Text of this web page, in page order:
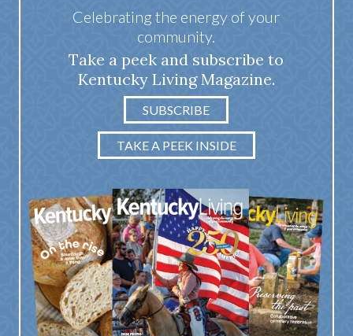
Celebrating the energy of your
community.
Take a peek and subscribe to
Kentucky Living Magazine.
SUBSCRIBE
TAKE A PEEK INSIDE